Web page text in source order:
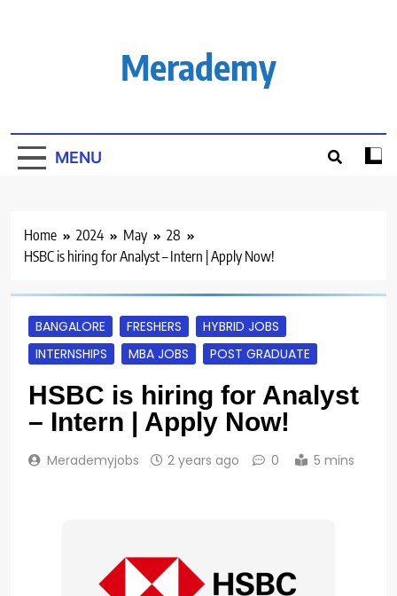
Merademy
MENU
Home 2024 May
28
HSBC is hiring for Analyst – Intern | Apply Now!
BANGALORE FRESHERS
HYBRID JOBS
INTERNSHIPS
MBA JOBS POST GRADUATE
HSBC is hiring for Analyst
– Intern | Apply Now!
Merademyjobs 2 years ago 0 5 mins